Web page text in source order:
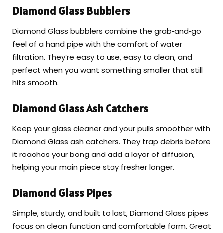
Diamond Glass Bubblers
Diamond Glass bubblers combine the grab‑and‑go
feel of a hand pipe with the comfort of water
filtration. They’re easy to use, easy to clean, and
perfect when you want something smaller that still
hits smooth.
Diamond Glass Ash Catchers
Keep your glass cleaner and your pulls smoother with
Diamond Glass ash catchers. They trap debris before
it reaches your bong and add a layer of diffusion,
helping your main piece stay fresher longer.
Diamond Glass Pipes
Simple, sturdy, and built to last, Diamond Glass pipes
focus on clean function and comfortable form. Great